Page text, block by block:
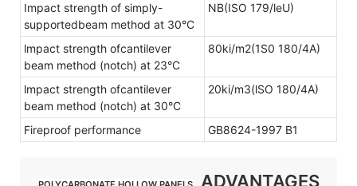
Impact strength of simply-
supportedbeam method at 30°C
NB(ISO 179/leU)
lmpact strength ofcantilever
beam method (notch) at 23°C
80ki/m2(1S0 180/4A)
lmpact strength ofcantilever
beam method (notch) at 30°C
20ki/m3(lSO 180/4A)
Fireproof performance GB8624-1997 B1
ADVANTAGES